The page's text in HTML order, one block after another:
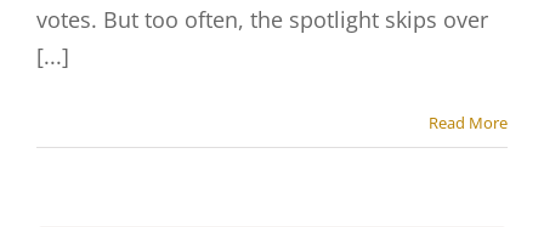
votes. But too often, the spotlight skips over
[...]
Read More